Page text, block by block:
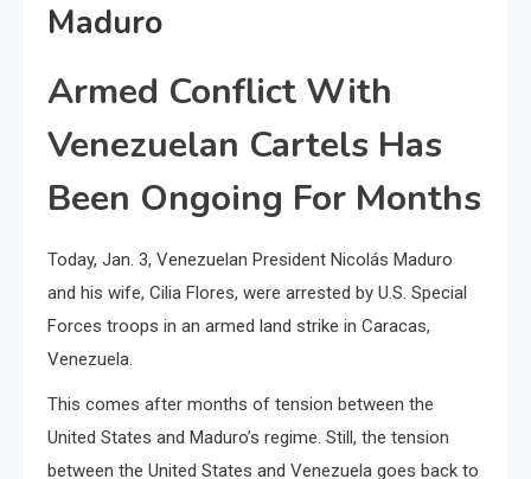
Maduro
Armed Conflict With
Venezuelan Cartels Has
Been Ongoing For Months
Today, Jan. 3, Venezuelan President Nicolás Maduro
and his wife, Cilia Flores, were arrested by U.S. Special
Forces troops in an armed land strike in Caracas,
Venezuela.
This comes after months of tension between the
United States and Maduro’s regime. Still, the tension
between the United States and Venezuela goes back to